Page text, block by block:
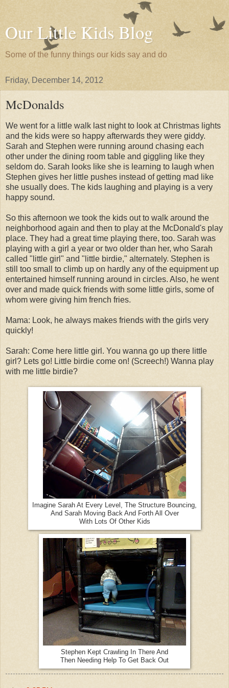
Our Little Kids Blog
Some of the funny things our kids say and do
Friday, December 14, 2012
McDonalds
We went for a little walk last night to look at Christmas lights
and the kids were so happy afterwards they were giddy.
Sarah and Stephen were running around chasing each
other under the dining room table and giggling like they
seldom do. Sarah looks like she is learning to laugh when
Stephen gives her little pushes instead of getting mad like
she usually does. The kids laughing and playing is a very
happy sound.
So this afternoon we took the kids out to walk around the
neighborhood again and then to play at the McDonald's play
place. They had a great time playing there, too. Sarah was
playing with a girl a year or two older than her, who Sarah
called "little girl" and "little birdie," alternately. Stephen is
still too small to climb up on hardly any of the equipment up
entertained himself running around in circles. Also, he went
over and made quick friends with some little girls, some of
whom were giving him french fries.
Mama: Look, he always makes friends with the girls very
quickly!
Sarah: Come here little girl. You wanna go up there little
girl? Lets go! Little birdie come on! (Screech!) Wanna play
with me little birdie?
Imagine Sarah At Every Level, The Structure Bouncing,
And Sarah Moving Back And Forth All Over
With Lots Of Other Kids
Stephen Kept Crawling In There And
Then Needing Help To Get Back Out